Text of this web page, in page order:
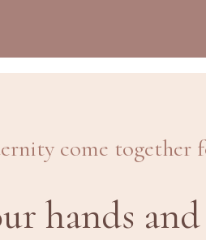
come together
hands